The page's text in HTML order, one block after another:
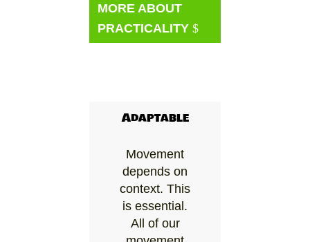
MORE ABOUT
PRACTICALITY
Adaptable
Movement
depends on
context. This
is essential.
All of our